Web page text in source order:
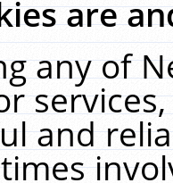
are
any of
and